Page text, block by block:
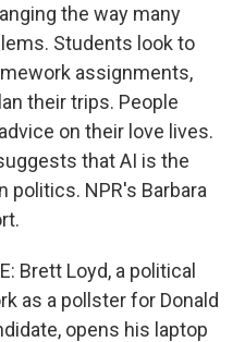
the way many
Students look to
assignments,
their trips. People
on their love lives.
that AI is the
politics. NPR's Barbara
Brett Loyd, a political
as a pollster for Donald
opens his laptop